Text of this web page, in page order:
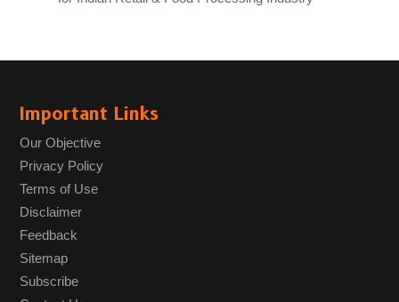
Important Links
Our Objective
Privacy Policy
Terms of Use
Disclaimer
Feedback
Sitemap
Subscribe